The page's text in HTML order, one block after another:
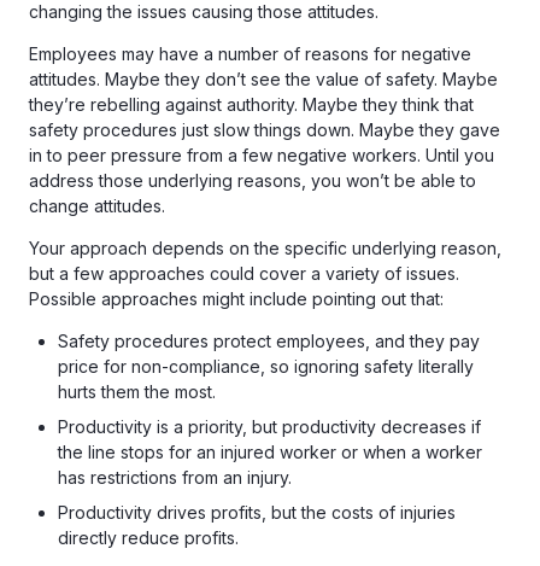
changing the issues causing those attitudes.
Employees may have a number of reasons for negative
attitudes. Maybe they don’t see the value of safety. Maybe
they’re rebelling against authority. Maybe they think that
safety procedures just slow things down. Maybe they gave
in to peer pressure from a few negative workers. Until you
address those underlying reasons, you won’t be able to
change attitudes.
Your approach depends on the specific underlying reason,
but a few approaches could cover a variety of issues.
Possible approaches might include pointing out that:
Safety procedures protect employees, and they pay
price for non-compliance, so ignoring safety literally
hurts them the most.
Productivity is a priority, but productivity decreases if
the line stops for an injured worker or when a worker
has restrictions from an injury.
Productivity drives profits, but the costs of injuries
directly reduce profits.